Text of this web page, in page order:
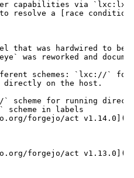
capabilities via
to resolve a [race
that was hardwired to be
was reworked and
schemes: `lxc://` for
on the host.
scheme for running
in labels
forgejo/act
forgejo/act